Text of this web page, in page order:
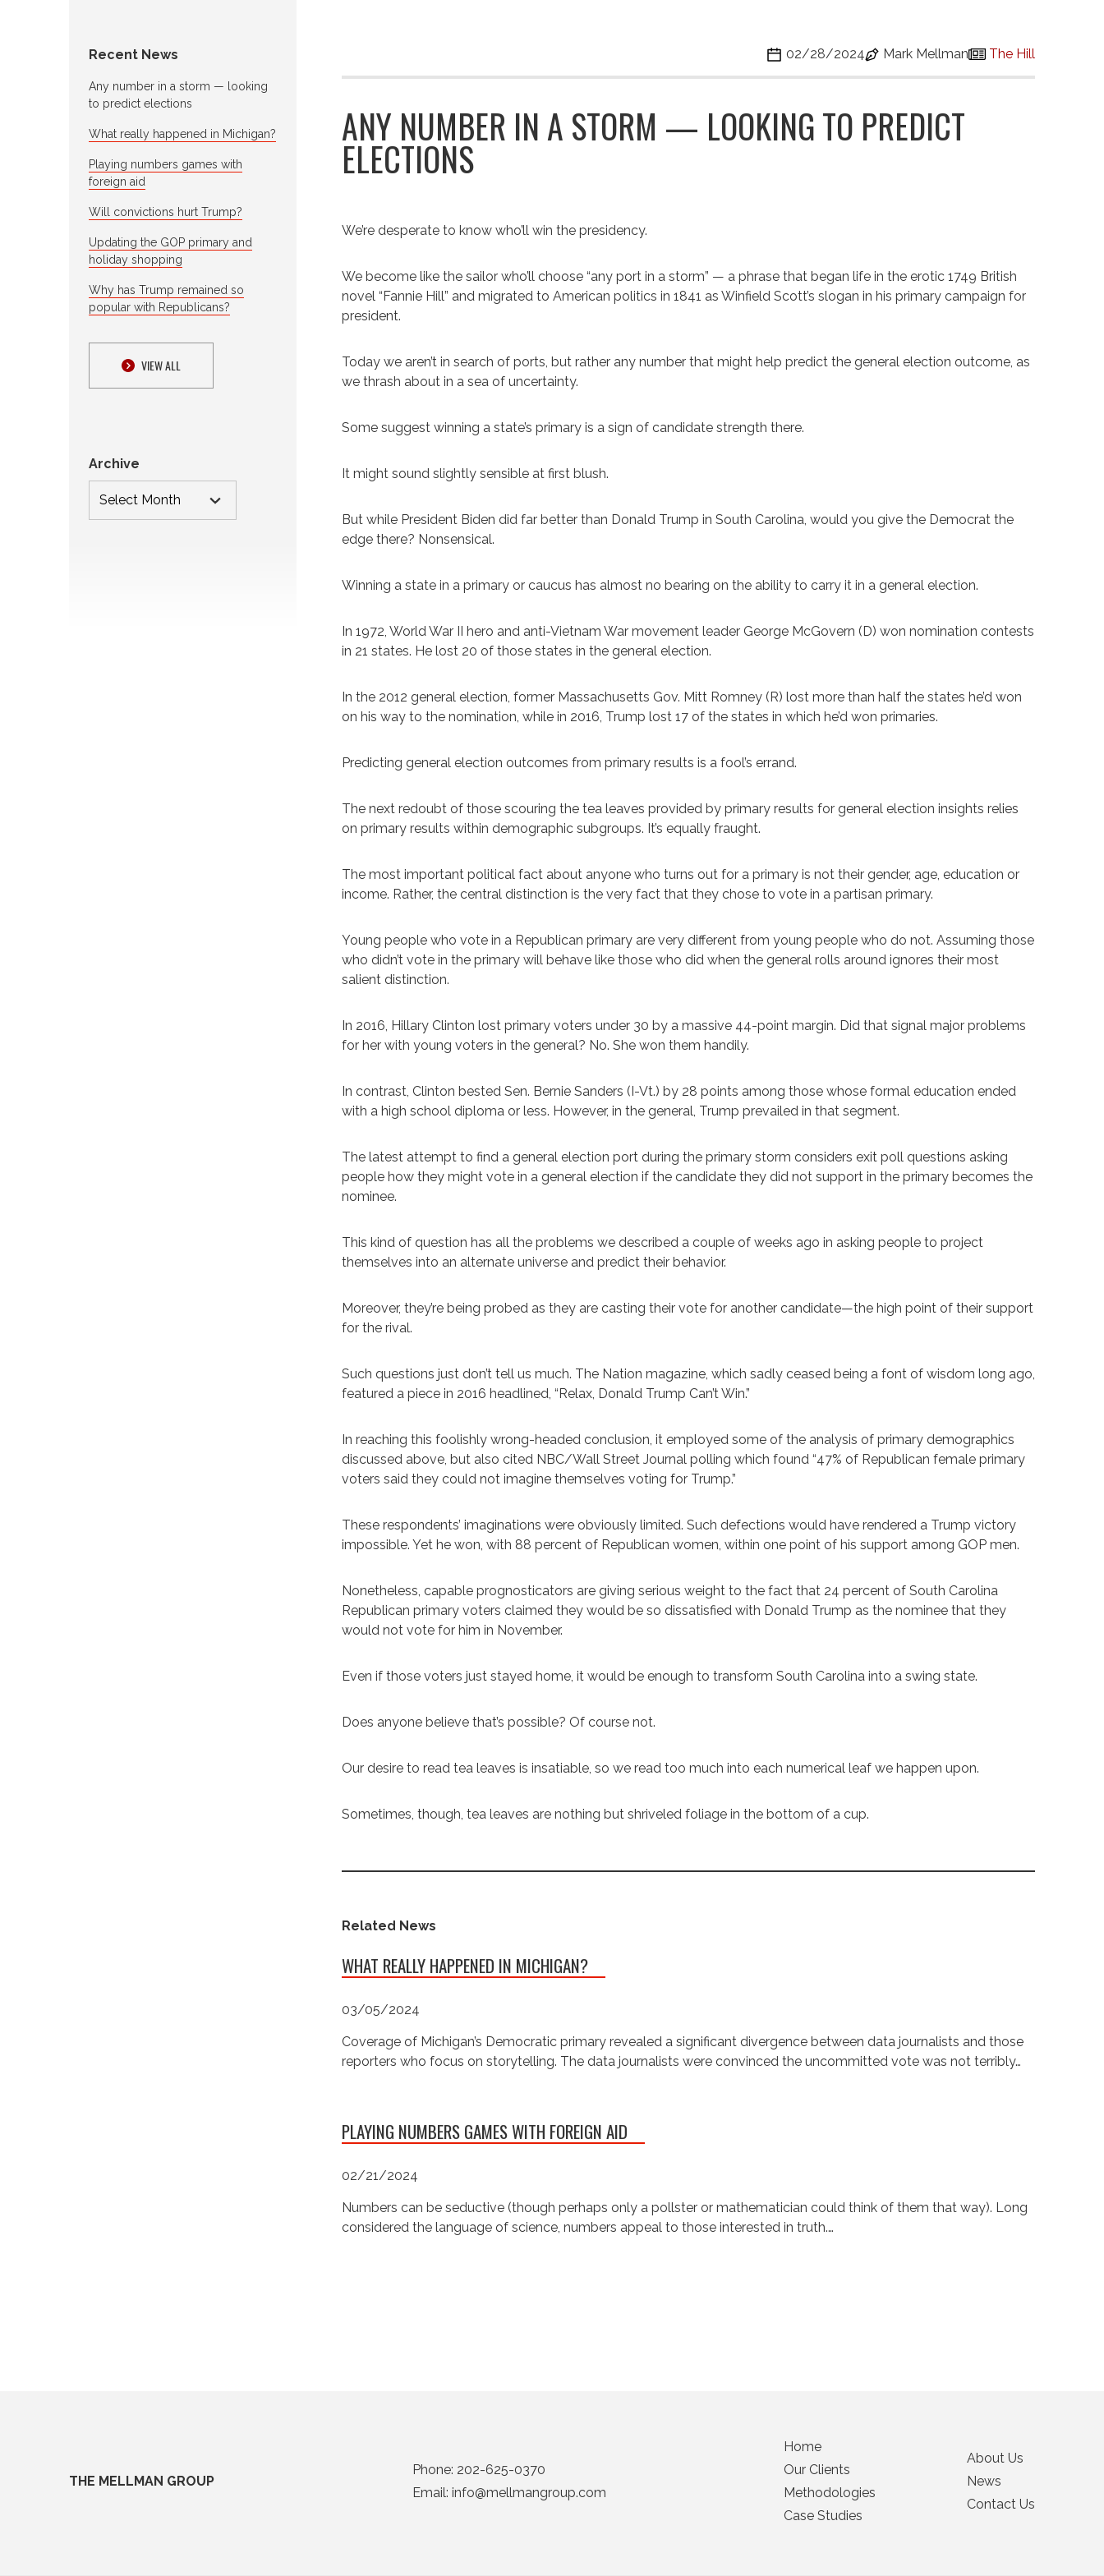
Recent News
Any number in a storm — looking
to predict elections
What really happened in Michigan?
Playing numbers games with
foreign aid
Will convictions hurt Trump?
Updating the GOP primary and
holiday shopping
Why has Trump remained so
popular with Republicans?
VIEW ALL
Archive
02/28/2024 Mark Mellman The Hill
ANY NUMBER IN A STORM — LOOKING TO PREDICT
ELECTIONS
We’re desperate to know who’ll win the presidency.
We become like the sailor who’ll choose “any port in a storm” — a phrase that began life in the erotic 1749 British
novel “Fannie Hill” and migrated to American politics in 1841 as Winfield Scott’s slogan in his primary campaign for
president.
Today we aren’t in search of ports, but rather any number that might help predict the general election outcome, as
we thrash about in a sea of uncertainty.
Some suggest winning a state’s primary is a sign of candidate strength there.
It might sound slightly sensible at first blush.
But while President Biden did far better than Donald Trump in South Carolina, would you give the Democrat the
edge there? Nonsensical.
Winning a state in a primary or caucus has almost no bearing on the ability to carry it in a general election.
In 1972, World War II hero and anti-Vietnam War movement leader George McGovern (D) won nomination contests
in 21 states. He lost 20 of those states in the general election.
In the 2012 general election, former Massachusetts Gov. Mitt Romney (R) lost more than half the states he’d won
on his way to the nomination, while in 2016, Trump lost 17 of the states in which he’d won primaries.
Predicting general election outcomes from primary results is a fool’s errand.
The next redoubt of those scouring the tea leaves provided by primary results for general election insights relies
on primary results within demographic subgroups. It’s equally fraught.
The most important political fact about anyone who turns out for a primary is not their gender, age, education or
income. Rather, the central distinction is the very fact that they chose to vote in a partisan primary.
Young people who vote in a Republican primary are very different from young people who do not. Assuming those
who didn’t vote in the primary will behave like those who did when the general rolls around ignores their most
salient distinction.
In 2016, Hillary Clinton lost primary voters under 30 by a massive 44-point margin. Did that signal major problems
for her with young voters in the general? No. She won them handily.
In contrast, Clinton bested Sen. Bernie Sanders (I-Vt.) by 28 points among those whose formal education ended
with a high school diploma or less. However, in the general, Trump prevailed in that segment.
The latest attempt to find a general election port during the primary storm considers exit poll questions asking
people how they might vote in a general election if the candidate they did not support in the primary becomes the
nominee.
This kind of question has all the problems we described a couple of weeks ago in asking people to project
themselves into an alternate universe and predict their behavior.
Moreover, they’re being probed as they are casting their vote for another candidate—the high point of their support
for the rival.
Such questions just don’t tell us much. The Nation magazine, which sadly ceased being a font of wisdom long ago,
featured a piece in 2016 headlined, “Relax, Donald Trump Can’t Win.”
In reaching this foolishly wrong-headed conclusion, it employed some of the analysis of primary demographics
discussed above, but also cited NBC/Wall Street Journal polling which found “47% of Republican female primary
voters said they could not imagine themselves voting for Trump.”
These respondents’ imaginations were obviously limited. Such defections would have rendered a Trump victory
impossible. Yet he won, with 88 percent of Republican women, within one point of his support among GOP men.
Nonetheless, capable prognosticators are giving serious weight to the fact that 24 percent of South Carolina
Republican primary voters claimed they would be so dissatisfied with Donald Trump as the nominee that they
would not vote for him in November.
Even if those voters just stayed home, it would be enough to transform South Carolina into a swing state.
Does anyone believe that’s possible? Of course not.
Our desire to read tea leaves is insatiable, so we read too much into each numerical leaf we happen upon.
Sometimes, though, tea leaves are nothing but shriveled foliage in the bottom of a cup.
Related News
WHAT REALLY HAPPENED IN MICHIGAN?
03/05/2024
Coverage of Michigan’s Democratic primary revealed a significant divergence between data journalists and those
reporters who focus on storytelling. The data journalists were convinced the uncommitted vote was not terribly…
PLAYING NUMBERS GAMES WITH FOREIGN AID
02/21/2024
Numbers can be seductive (though perhaps only a pollster or mathematician could think of them that way). Long
considered the language of science, numbers appeal to those interested in truth.…
THE MELLMAN GROUP
Phone: 202-625-0370
Email: info@mellmangroup.com
Home
Our Clients
Methodologies
Case Studies
About Us
News
Contact Us